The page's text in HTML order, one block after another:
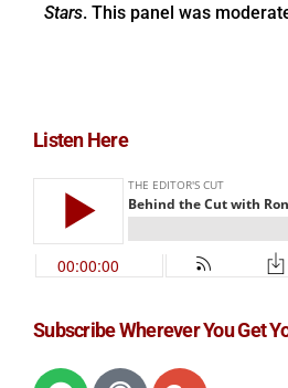
Stars. This panel was
Listen Here
Subscribe Wherever You Get